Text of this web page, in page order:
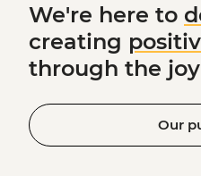
We're here to
creating
through the
Our